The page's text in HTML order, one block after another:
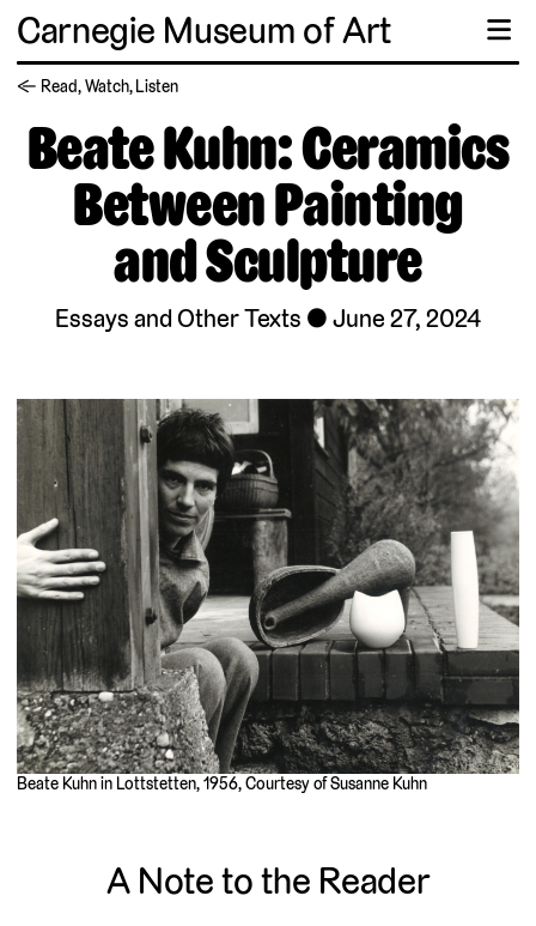
Carnegie Museum of Art ☰
← Read, Watch, Listen
Beate Kuhn: Ceramics
Between Painting
and Sculpture
Essays and Other Texts June 27, 2024
Beate Kuhn in Lottstetten, 1956, Courtesy of Susanne Kuhn
A Note to the Reader